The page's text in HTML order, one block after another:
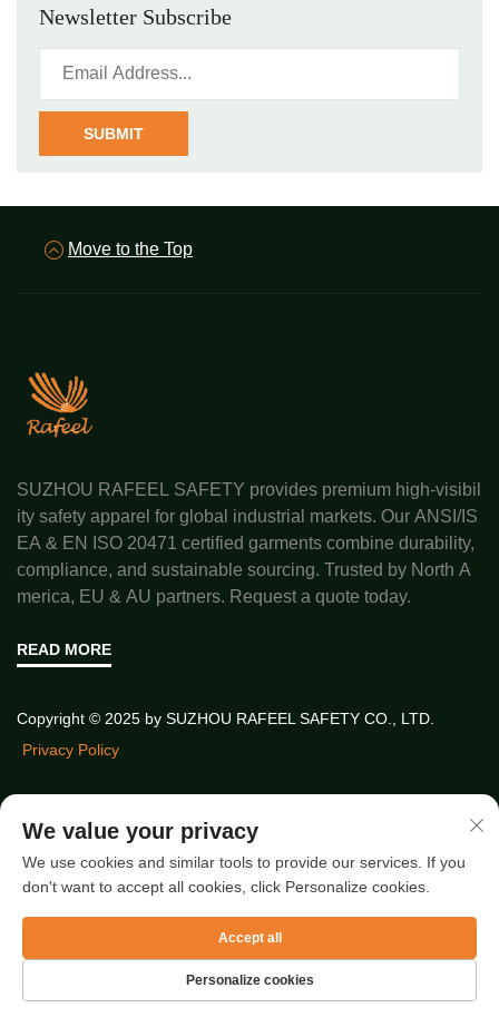
Newsletter Subscribe
SUBMIT
Move to the Top
SUZHOU RAFEEL SAFETY provides premium high-visibil
ity safety apparel for global industrial markets. Our ANSI/IS
EA & EN ISO 20471 certified garments combine durability,
compliance, and sustainable sourcing. Trusted by North A
merica, EU & AU partners. Request a quote today.
READ MORE
Copyright © 2025 by SUZHOU RAFEEL SAFETY CO., LTD.
Privacy Policy
Latest Articles
We value your privacy
We use cookies and similar tools to provide our services. If you
don't want to accept all cookies, click Personalize cookies.
Personalize cookies
Accept all